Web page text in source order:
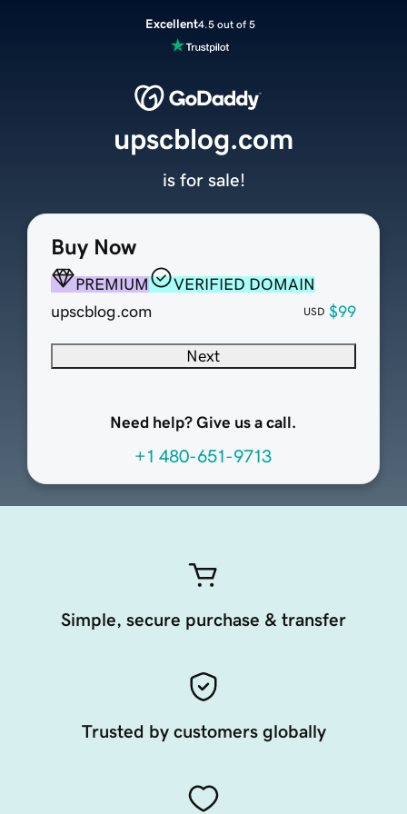
Excellent4.5 out of 5
Buy Now
PREMIUM
VERIFIED DOMAIN
upscblog.com
USD $99
Next
Need help? Give us a call.
+1 480-651-9713
upscblog.com
is for sale!
Simple, secure purchase & transfer
Trusted by customers globally